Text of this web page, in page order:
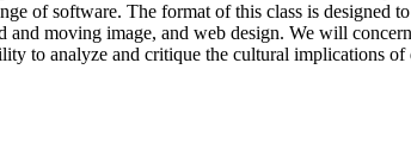
of software. The format of this class is
moving image, and web design. We will
to analyze and critique the cultural implications